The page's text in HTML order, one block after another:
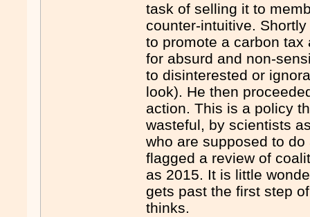
task of selling it to
counter-intuitive.
to promote a carbon
for absurd and non-
to disinterested or
look). He then
action. This is a policy
wasteful, by scientists
who are supposed to
flagged a review of
as 2015. It is little
gets past the first step
thinks.